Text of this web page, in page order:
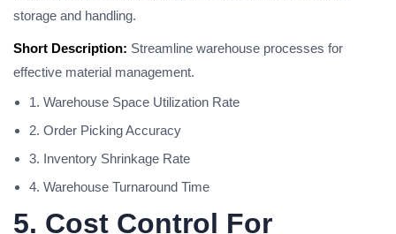
storage and handling.
Short Description: Streamline warehouse processes for
effective material management.
1. Warehouse Space Utilization Rate
2. Order Picking Accuracy
3. Inventory Shrinkage Rate
4. Warehouse Turnaround Time
5. Cost Control For